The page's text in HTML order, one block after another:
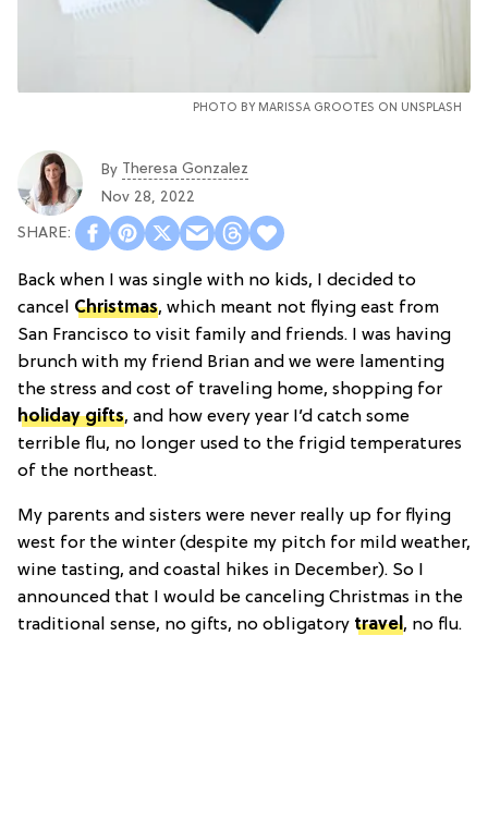
PHOTO BY MARISSA GROOTES ON UNSPLASH
By Theresa Gonzalez
Nov 28, 2022
Back when I was single with no kids, I decided to
cancel Christmas, which meant not flying east from
San Francisco to visit family and friends. I was having
brunch with my friend Brian and we were lamenting
the stress and cost of traveling home, shopping for
holiday gifts, and how every year I’d catch some
terrible flu, no longer used to the frigid temperatures
of the northeast.
My parents and sisters were never really up for flying
west for the winter (despite my pitch for mild weather,
wine tasting, and coastal hikes in December). So I
announced that I would be canceling Christmas in the
traditional sense, no gifts, no obligatory travel, no flu.